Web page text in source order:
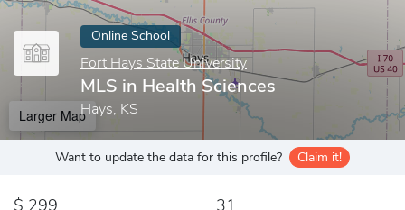
Online School
Fort Hays State University
MLS in Health Sciences
Hays, KS
Larger Map
Want to update the data for this profile? Claim it!
299 31